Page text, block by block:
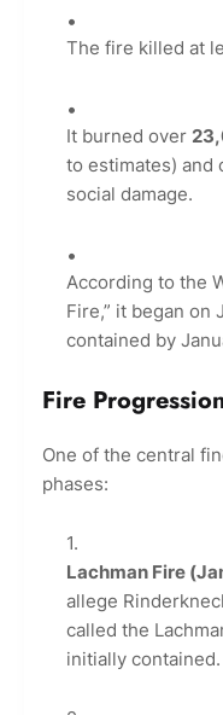
The fire killed at
It burned over
to estimates) and
social damage.
According to the
Fire,” it began on
contained by
Fire
One of the central
phases:
Lachman Fire
allege
called the
initially contained.